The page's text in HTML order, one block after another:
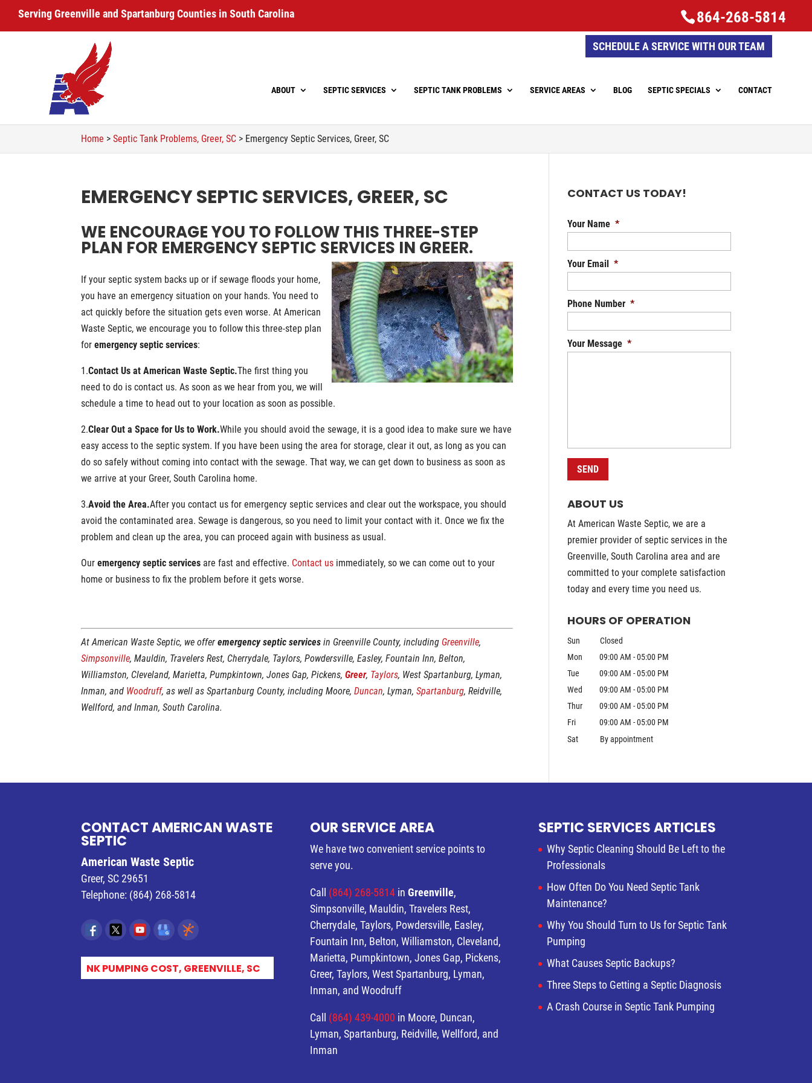
Serving Greenville and Spartanburg Counties in South Carolina 864-268-5814
SCHEDULE A SERVICE WITH OUR TEAM
ABOUT SEPTIC SERVICES SEPTIC TANK PROBLEMS SERVICE AREAS BLOG SEPTIC SPECIALS CONTACT
Home >Septic Tank Problems, Greer, SC > Emergency Septic Services, Greer, SC
EMERGENCY SEPTIC SERVICES, GREER, SC
WE ENCOURAGE YOU TO FOLLOW THIS THREE-STEP
PLAN FOR EMERGENCY SEPTIC SERVICES IN GREER.
If your septic system backs up or if sewage floods your home,
you have an emergency situation on your hands. You need to
act quickly before the situation gets even worse. At American
Waste Septic, we encourage you to follow this three-step plan
foremergency septic services:
1.Contact Us at American Waste Septic.The first thing you
need to do is contact us. As soon as we hear from you, we will
schedule a time to head out to your location as soon as possible.
2.Clear Out a Space for Us to Work.While you should avoid the sewage, it is a good idea to make sure we have
easy access to the septic system. If you have been using the area for storage, clear it out, as long as you can
do so safely without coming into contact with the sewage. That way, we can get down to business as soon as
we arrive at your Greer, South Carolina home.
3.Avoid the Area.After you contact us for emergency septic services and clear out the workspace, you should
avoid the contaminated area. Sewage is dangerous, so you need to limit your contact with it. Once we fix the
problem and clean up the area, you can proceed again with business as usual.
Ouremergency septic services are fast and effective. Contact us immediately, so we can come out to your
home or business to fix the problem before it gets worse.
At American Waste Septic, we offeremergency septic services in Greenville County, including Greenville,
Simpsonville, Mauldin, Travelers Rest, Cherrydale, Taylors, Powdersville, Easley, Fountain Inn, Belton,
Williamston, Cleveland, Marietta, Pumpkintown, Jones Gap, Pickens,Greer, Taylors, West Spartanburg, Lyman,
Inman, and Woodruff, as well as Spartanburg County, including Moore,Duncan, Lyman,Spartanburg, Reidville,
Wellford, and Inman, South Carolina.
CONTACT US TODAY!
Your Name *
Your Email *
Phone Number *
Your Message *
ABOUT US
At American Waste Septic, we are a
premier provider of septic services in the
Greenville, South Carolina area and are
committed to your complete satisfaction
today and every time you need us.
HOURS OF OPERATION
Sun
Closed
Mon
09:00 AM - 05:00 PM
Tue
09:00 AM - 05:00 PM
Wed
09:00 AM - 05:00 PM
Thur
09:00 AM - 05:00 PM
Fri
09:00 AM - 05:00 PM
Sat
By appointment
CONTACT AMERICAN WASTE
SEPTIC
American Waste Septic
Greer,SC 29651
Telephone: (864) 268-5814
SEPTIC TANK PUMPING COST, GREENVILLE, SC
OUR SERVICE AREA
We have two convenient service points to
serve you.
Call (864) 268-5814 in Greenville,
Simpsonville, Mauldin, Travelers Rest,
Cherrydale, Taylors, Powdersville, Easley,
Fountain Inn, Belton, Williamston, Cleveland,
Marietta, Pumpkintown, Jones Gap, Pickens,
Greer, Taylors, West Spartanburg, Lyman,
Inman, and Woodruff
Call (864) 439-4000 in Moore, Duncan,
Lyman, Spartanburg, Reidville, Wellford, and
Inman
SEPTIC SERVICES ARTICLES
Why Septic Cleaning Should Be Left to the
Professionals
How Often Do You Need Septic Tank
Maintenance?
Why You Should Turn to Us for Septic Tank
Pumping
What Causes Septic Backups?
Three Steps to Getting a Septic Diagnosis
A Crash Course in Septic Tank Pumping